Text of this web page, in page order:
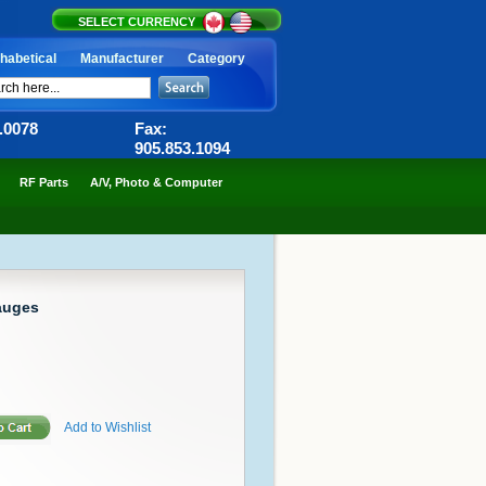
SELECT CURRENCY
Manufacturer Category
Fax:
905.853.1094
RF Parts A/V, Photo & Computer
Add to Wishlist